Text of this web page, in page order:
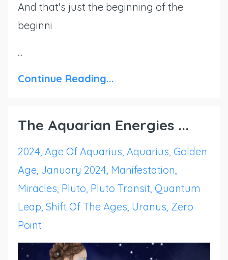
And that's just the beginning of the
beginni
...
Continue Reading...
The Aquarian Energies ...
2024 Age Of Aquarius Aquarius Golden
Age January 2024 Manifestation
Miracles Pluto Pluto Transit Quantum
Leap Shift Of The Ages Uranus Zero
Point